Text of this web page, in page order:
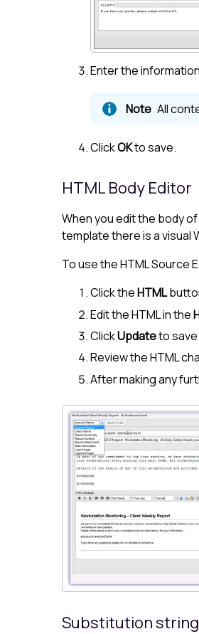
Enter the
All
ClickOKto save.
HTML Body Editor
When you edit the body
template there is a visual
To use the HTML Source
Click theHTML
Edit the HTML in the
ClickUpdateto save
Review the HTML
After making any
Substitution